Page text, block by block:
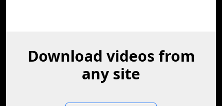
Download videos from
any site